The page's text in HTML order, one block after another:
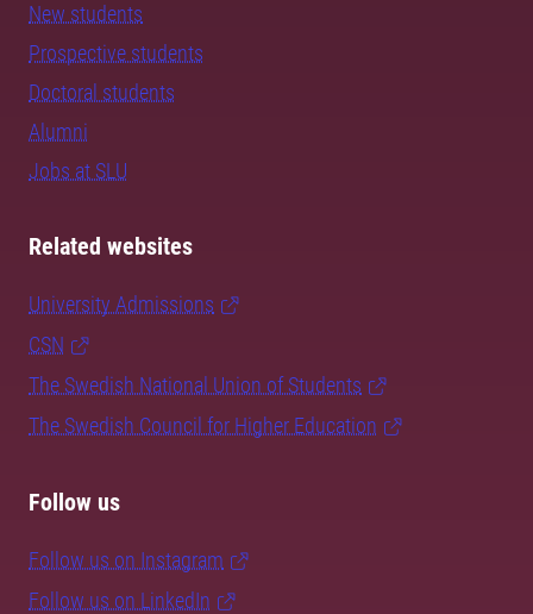
New students
Prospective students
Doctoral students
Alumni
Jobs at SLU
Related websites
University Admissions
CSN
The Swedish National Union of Students
The Swedish Council for Higher Education
Follow us
Follow us on Instagram
Follow us on LinkedIn